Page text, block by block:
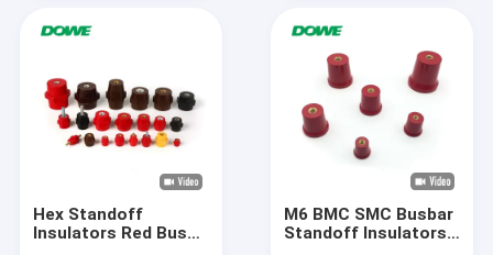
About Us
Factory Tour
Hex Standoff
Insulators Red Bus
M6 BMC SMC Busbar
Standoff Insulators